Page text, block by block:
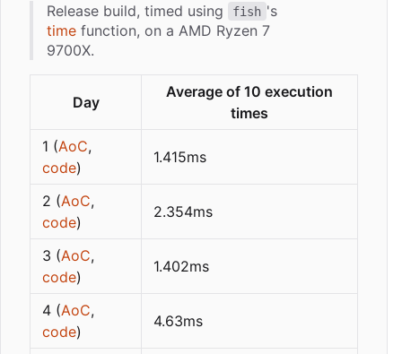
Release build, timed using fish 's
time function, on a AMD Ryzen 7
9700X.
Day
Average of 10 execution
times
1 (AoC,
code)
1.415ms
2 (AoC,
code)
2.354ms
3 (AoC,
code)
1.402ms
4 (AoC,
code)
4.63ms